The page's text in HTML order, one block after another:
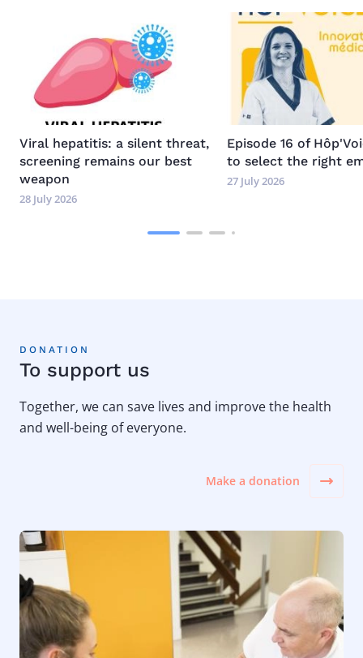
Viral hepatitis: a silent threat,
screening remains our best
weapon
28 July 2026
Image
Episode 16 of
to select the right
27 July 2026
DONATION
To support us
Together, we can save lives and improve the health
and well-being of everyone.
Make a donation
Image